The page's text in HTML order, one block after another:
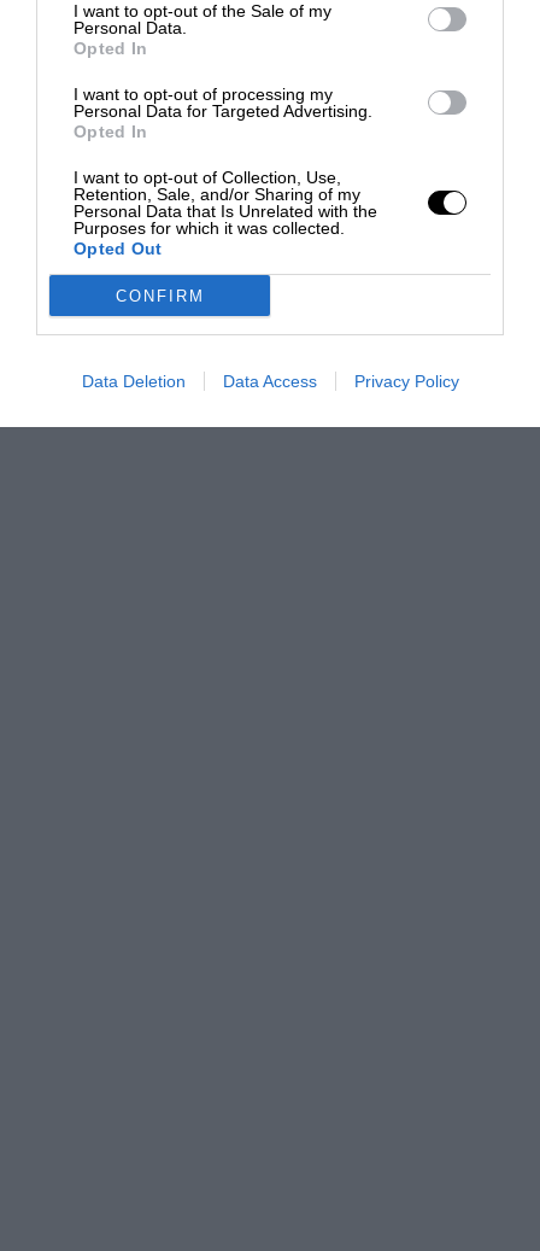
I want to opt-out of the Sale of my
Personal Data.
Opted In
I want to opt-out of processing my
Personal Data for Targeted Advertising.
Opted In
I want to opt-out of Collection, Use,
Retention, Sale, and/or Sharing of my
Personal Data that Is Unrelated with the
Purposes for which it was collected.
Opted Out
CONFIRM
Data Deletion Data Access Privacy Policy